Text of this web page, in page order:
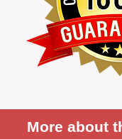
More about